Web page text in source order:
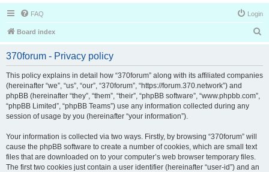
FAQ Login
Board index
r
370forum - Privacy policy
This policy explains in detail how “370forum” along with its affiliated companies
(hereinafter “we”, “us”, “our”, “370forum”, “https://forum.370.network”) and
phpBB (hereinafter “they”, “them”, “their”, “phpBB software”, “www.phpbb.com”,
“phpBB Limited”, “phpBB Teams”) use any information collected during any
session of usage by you (hereinafter “your information”).
Your information is collected via two ways. Firstly, by browsing “370forum” will
cause the phpBB software to create a number of cookies, which are small text
files that are downloaded on to your computer’s web browser temporary files.
The first two cookies just contain a user identifier (hereinafter “user-id”) and an